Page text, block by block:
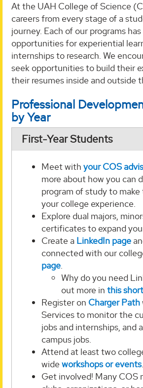
At the UAH College of Science
careers from every stage of a
journey. Each of our programs
opportunities for experiential
internships to research. We
seek opportunities to build their
their resumes inside and outside
Professional
by Year
First-Year Students
Meet with your COS
more about how you can
program of study to
your college experience.
Explore dual majors,
certificates to expand
Create a LinkedIn page
connected with our
page.
Why do you need
out more in this
Register on Charger Path
Services to monitor the
jobs and internships, and
campus jobs.
Attend at least two
wideworkshops or events.
Get involved! Many COS